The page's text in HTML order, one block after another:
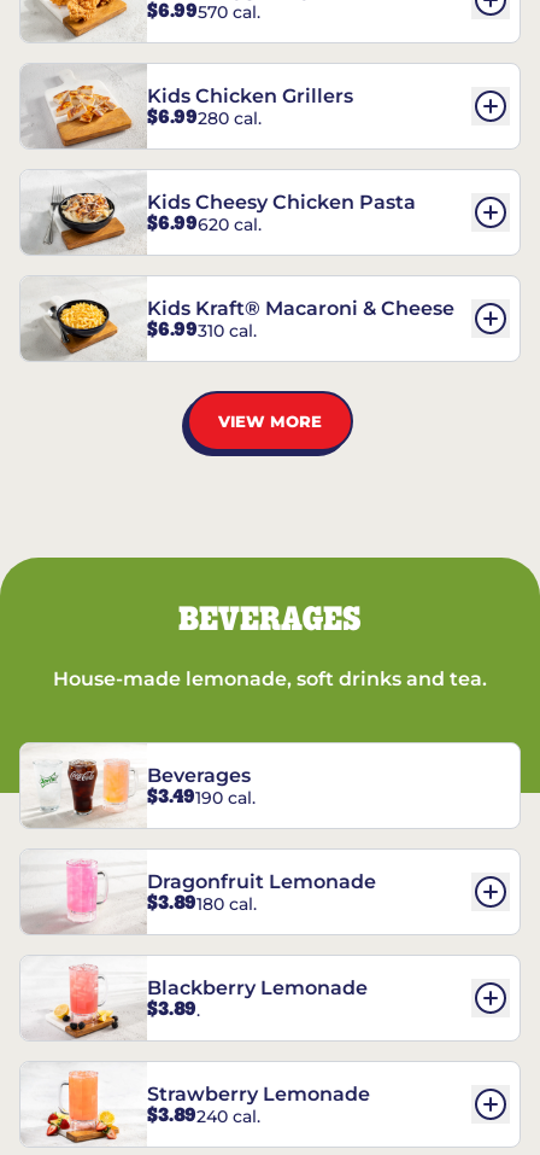
$6.99570 cal.
Kids Chicken Grillers
$6.99280 cal.
Kids Cheesy Chicken Pasta
$6.99620 cal.
Kids Kraft® Macaroni & Cheese
$6.99310 cal.
VIEW MORE
BEVERAGES
House-made lemonade, soft drinks and tea.
Beverages
$3.49190 cal.
Dragonfruit Lemonade
$3.89180 cal.
Blackberry Lemonade
$3.89.
Strawberry Lemonade
$3.89240 cal.